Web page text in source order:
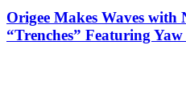
Origee Makes Waves with
“Trenches” Featuring